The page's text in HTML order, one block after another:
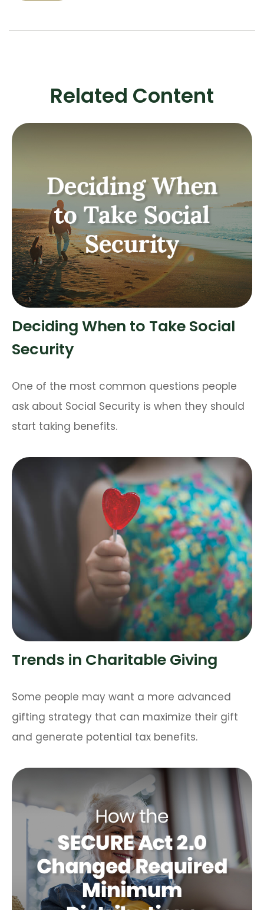
Related Content
Deciding When to Take Social
Security
One of the most common questions people
ask about Social Security is when they should
start taking benefits.
Trends in Charitable Giving
Some people may want a more advanced
gifting strategy that can maximize their gift
and generate potential tax benefits.